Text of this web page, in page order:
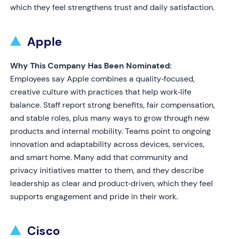
which they feel strengthens trust and daily satisfaction.
Apple
Why This Company Has Been Nominated:
Employees say Apple combines a quality‑focused,
creative culture with practices that help work‑life
balance. Staff report strong benefits, fair compensation,
and stable roles, plus many ways to grow through new
products and internal mobility. Teams point to ongoing
innovation and adaptability across devices, services,
and smart home. Many add that community and
privacy initiatives matter to them, and they describe
leadership as clear and product‑driven, which they feel
supports engagement and pride in their work.
Cisco